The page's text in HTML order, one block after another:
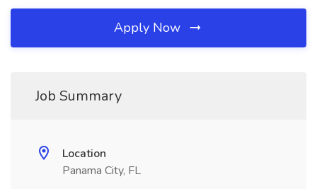
Apply Now
Job Summary
Location
Panama City, FL